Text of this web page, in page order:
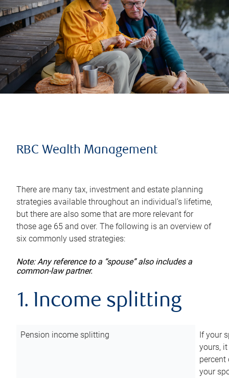
RBC Wealth Management
There are many tax, investment and estate planning
strategies available throughout an individual’s lifetime,
but there are also some that are more relevant for
those age 65 and over. The following is an overview of
six commonly used strategies:
Note: Any reference to a “spouse” also includes a
common-law partner.
1. Income splitting
Pension income splitting
If your
yours,
your